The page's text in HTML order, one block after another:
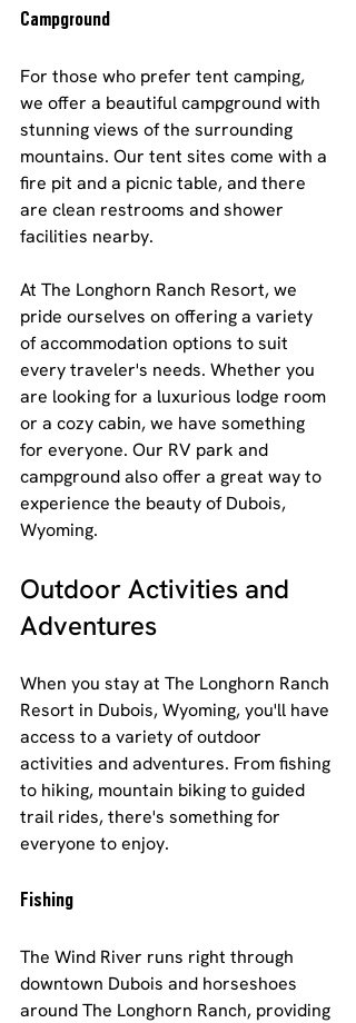
Campground
For those who prefer tent camping,
we offer a beautiful campground with
stunning views of the surrounding
mountains. Our tent sites come with a
fire pit and a picnic table, and there
are clean restrooms and shower
facilities nearby.
At The Longhorn Ranch Resort, we
pride ourselves on offering a variety
of accommodation options to suit
every traveler's needs. Whether you
are looking for a luxurious lodge room
or a cozy cabin, we have something
for everyone. Our RV park and
campground also offer a great way to
experience the beauty of Dubois,
Wyoming.
Outdoor Activities and
Adventures
When you stay at The Longhorn Ranch
Resort in Dubois, Wyoming, you'll have
access to a variety of outdoor
activities and adventures. From fishing
to hiking, mountain biking to guided
trail rides, there's something for
everyone to enjoy.
Fishing
The Wind River runs right through
downtown Dubois and horseshoes
around The Longhorn Ranch, providing